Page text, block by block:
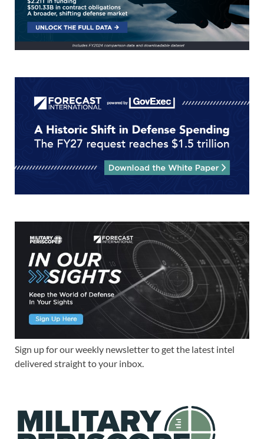
Sign up for our weekly newsletter to get the latest intel
delivered straight to your inbox.